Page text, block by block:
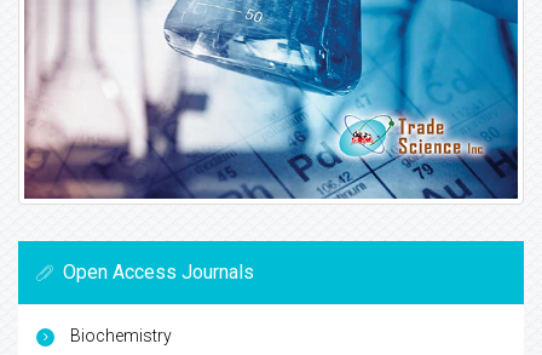
Open Access Journals
Biochemistry